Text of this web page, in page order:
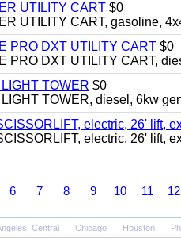
UTILITY CART $0
UTILITY CART, gasoline,
PRO DXT UTILITY CART $0
PRO DXT UTILITY CART,
TOWER $0
TOWER, diesel, 6kw
electric, 26' lift,
electric, 26' lift,
6 7 8 9 10 11 12
Central Chicago Houston